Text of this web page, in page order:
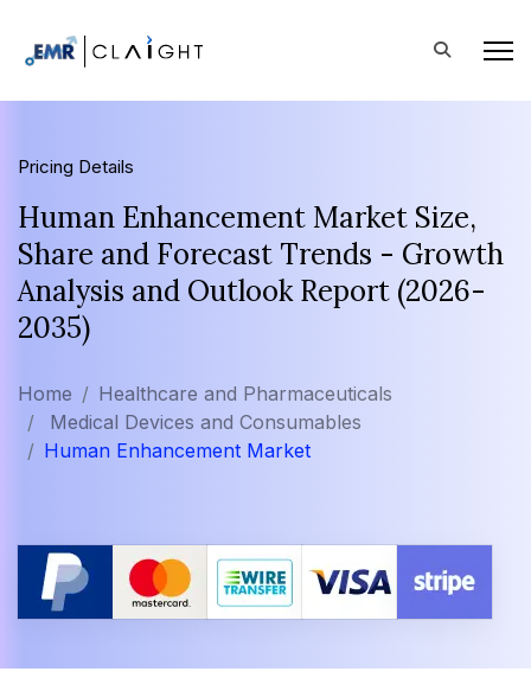
Pricing Details
Human Enhancement Market Size,
Share and Forecast Trends - Growth
Analysis and Outlook Report (2026-
2035)
Home
Healthcare and Pharmaceuticals
Medical Devices and Consumables
Human Enhancement Market